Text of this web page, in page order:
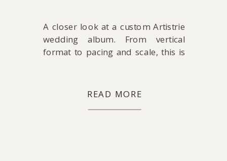
READ MORE
A closer look at a custom Artistrie
wedding album. From vertical
format to pacing and scale, this is